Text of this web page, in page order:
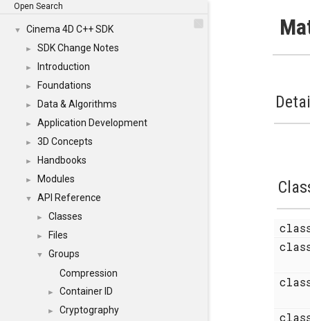
Open Search
▼ Cinema 4D C++ SDK
► SDK Change Notes
► Introduction
► Foundations
► Data & Algorithms
► Application Development
► 3D Concepts
► Handbooks
► Modules
▼ API Reference
► Classes
► Files
▼
Groups
Compression
► Container ID
► Cryptography